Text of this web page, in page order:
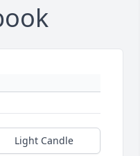
Light Candle